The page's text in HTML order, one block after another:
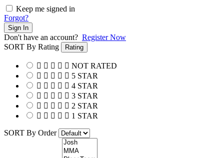
Keep me signed in
Forgot?
Sign In
Don't have an account? Register Now
SORT By Rating
Rating
NOT RATED
5 STAR
4 STAR
3 STAR
2 STAR
1 STAR
SORT By Order